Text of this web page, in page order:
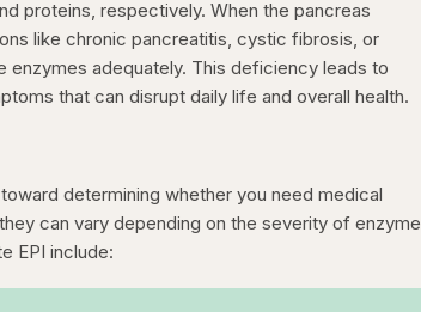
proteins, respectively. When the pancreas
like chronic pancreatitis, cystic fibrosis, or
enzymes adequately. This deficiency leads to
that can disrupt daily life and overall health.
determining whether you need medical
can vary depending on the severity of enzyme
EPI include: